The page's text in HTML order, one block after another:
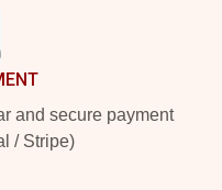
and secure payment
/ Stripe)